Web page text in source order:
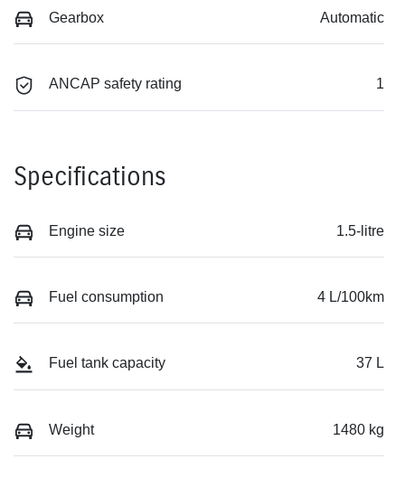
Gearbox Automatic
ANCAP safety rating 1
Specifications
Engine size 1.5-litre
Fuel consumption 4 L/100km
Fuel tank capacity 37 L
Weight 1480 kg